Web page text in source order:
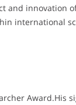
and innovation
international
Award.His